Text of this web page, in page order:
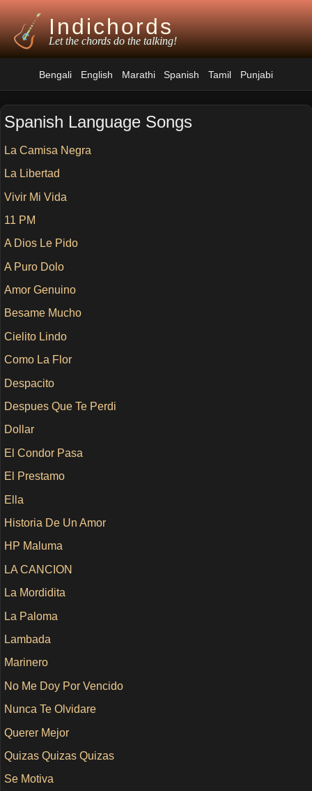
Indichords
Let the chords do the talking!
Bengali English Marathi Spanish Tamil Punjabi
Spanish Language Songs
La Camisa Negra
La Libertad
Vivir Mi Vida
11 PM
A Dios Le Pido
A Puro Dolo
Amor Genuino
Besame Mucho
Cielito Lindo
Como La Flor
Despacito
Despues Que Te Perdi
Dollar
El Condor Pasa
El Prestamo
Ella
Historia De Un Amor
HP Maluma
LA CANCION
La Mordidita
La Paloma
Lambada
Marinero
No Me Doy Por Vencido
Nunca Te Olvidare
Querer Mejor
Quizas Quizas Quizas
Se Motiva